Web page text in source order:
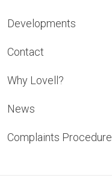
Developments
Contact
Why Lovell?
News
Complaints Procedure